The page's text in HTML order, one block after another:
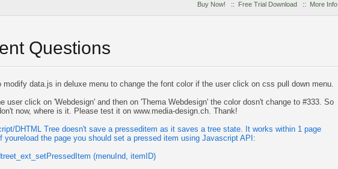
Buy Now! :: Free Trial Download :: More Info
Questions
modify data.js in deluxe menu to change the font color if the user click on css pull down menu.
user click on 'Webdesign' and then on 'Thema Webdesign' the color dosn't change to #333. So
now, where is it. Please test it on www.media-design.ch. Thank!
DHTML Tree doesn't save a presseditem as it saves a tree state. It works within 1 page
youreload the page you should set a pressed item using Javascript API:
(menuInd, itemID)